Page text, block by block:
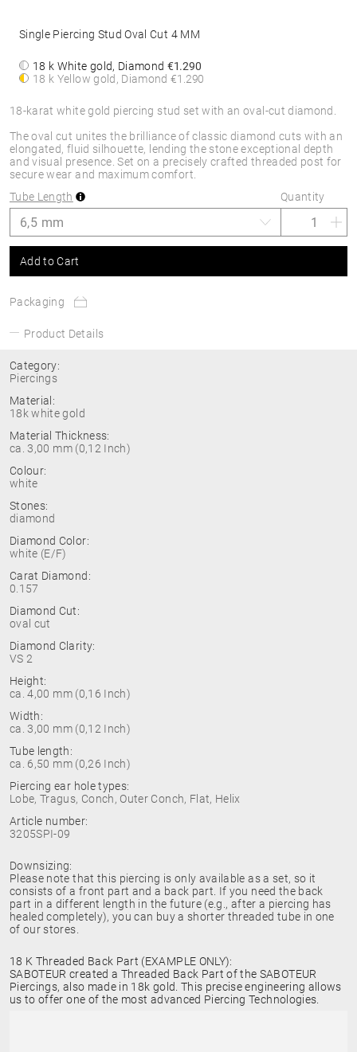
18-karat white gold piercing stud set with an oval-cut diamond.
The oval cut unites the brilliance of classic diamond cuts with an
elongated, fluid silhouette, lending the stone exceptional depth
and visual presence. Set on a precisely crafted threaded post for
secure wear and maximum comfort.
Single Piercing Stud Oval Cut 4 MM
18 k White gold, Diamond €1.290
18 k Yellow gold, Diamond€1.290
Tube Length Quantity
Add to Cart
Packaging
Product Details
Category:
Piercings
Material:
18k white gold
Material Thickness:
ca. 3,00 mm (0,12 Inch)
Colour:
white
Stones:
diamond
Diamond Color:
white (E/F)
Carat Diamond:
0.157
Diamond Cut:
oval cut
Diamond Clarity:
VS 2
Height:
ca. 4,00 mm (0,16 Inch)
Width:
ca. 3,00 mm (0,12 Inch)
Tube length:
ca. 6,50 mm (0,26 Inch)
Piercing ear hole types:
Lobe, Tragus, Conch, Outer Conch, Flat, Helix
Article number:
3205SPI-09
Downsizing:
Please note that this piercing is only available as a set, so it
consists of a front part and a back part. If you need the back
part in a different length in the future (e.g., after a piercing has
healed completely), you can buy a shorter threaded tube in one
of our stores.
18 K Threaded Back Part (EXAMPLE ONLY):
SABOTEUR created a Threaded Back Part of the SABOTEUR
Piercings, also made in 18k gold. This precise engineering allows
us to offer one of the most advanced Piercing Technologies.